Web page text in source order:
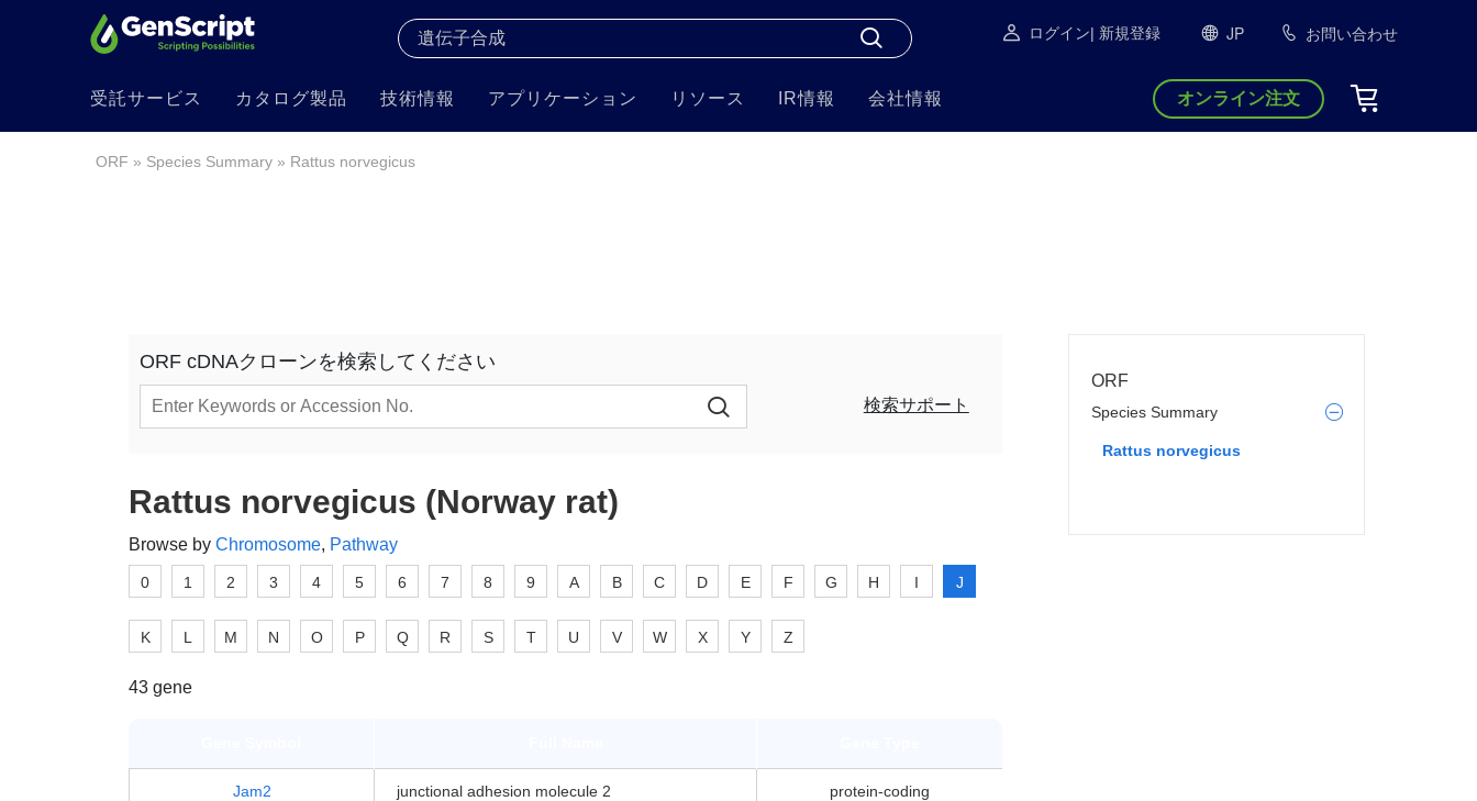
ログイン| 新規登録 JP お問い合わせ
受託サービス カタログ製品 技術情報 アプリケーション リソース IR情報 会社情報 オンライン注文
ORF » Species Summary » Rattus norvegicus
ORF cDNAクローンを検索してください
検索サポート
Rattus norvegicus (Norway rat)
Browse by Chromosome, Pathway
0 1 2 3 4 5 6 7 8 9 A B C D E F G H I J
K L M N O P Q R S T U V W X Y Z
43 gene
Jam2 junctional adhesion molecule 2 protein-coding
ORF
Species Summary
Rattus norvegicus